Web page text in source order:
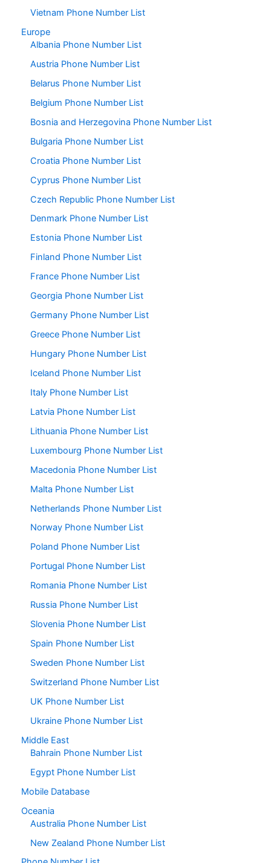
Vietnam Phone Number List
Europe
Albania Phone Number List
Austria Phone Number List
Belarus Phone Number List
Belgium Phone Number List
Bosnia and Herzegovina Phone Number List
Bulgaria Phone Number List
Croatia Phone Number List
Cyprus Phone Number List
Czech Republic Phone Number List
Denmark Phone Number List
Estonia Phone Number List
Finland Phone Number List
France Phone Number List
Georgia Phone Number List
Germany Phone Number List
Greece Phone Number List
Hungary Phone Number List
Iceland Phone Number List
Italy Phone Number List
Latvia Phone Number List
Lithuania Phone Number List
Luxembourg Phone Number List
Macedonia Phone Number List
Malta Phone Number List
Netherlands Phone Number List
Norway Phone Number List
Poland Phone Number List
Portugal Phone Number List
Romania Phone Number List
Russia Phone Number List
Slovenia Phone Number List
Spain Phone Number List
Sweden Phone Number List
Switzerland Phone Number List
UK Phone Number List
Ukraine Phone Number List
Middle East
Bahrain Phone Number List
Egypt Phone Number List
Mobile Database
Oceania
Australia Phone Number List
New Zealand Phone Number List